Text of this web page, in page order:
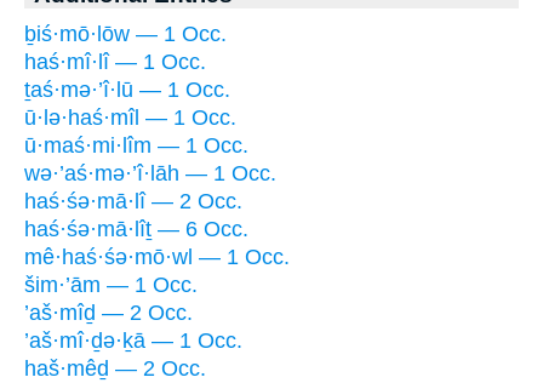
ḇiś·mō·lōw — 1 Occ.
haś·mî·lî — 1 Occ.
ṯaś·mə·’î·lū — 1 Occ.
ū·lə·haś·mîl — 1 Occ.
ū·maś·mi·lîm — 1 Occ.
wə·’aś·mə·’î·lāh — 1 Occ.
haś·śə·mā·lî — 2 Occ.
haś·śə·mā·lîṯ — 6 Occ.
mê·haś·śə·mō·wl — 1 Occ.
šim·’ām — 1 Occ.
’aš·mîḏ — 2 Occ.
’aš·mî·ḏə·ḵā — 1 Occ.
haš·mêḏ — 2 Occ.